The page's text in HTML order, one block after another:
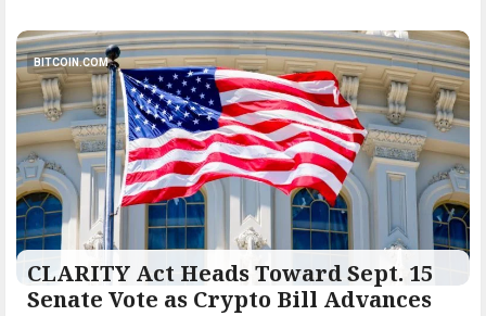
BITCOIN.COM
CLARITY Act Heads Toward Sept. 15
Senate Vote as Crypto Bill Advances